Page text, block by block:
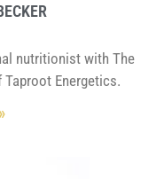
nutritionist with The
Energetics.